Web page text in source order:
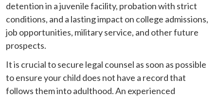
detention in a juvenile facility, probation with strict
conditions, and a lasting impact on college admissions,
job opportunities, military service, and other future
prospects.
It is crucial to secure legal counsel as soon as possible
to ensure your child does not have a record that
follows them into adulthood. An experienced